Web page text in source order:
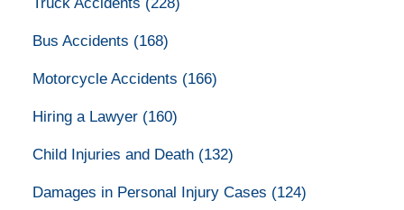
Bus Accidents (168)
Motorcycle Accidents (166)
Hiring a Lawyer (160)
Child Injuries and Death (132)
Damages in Personal Injury Cases (124)